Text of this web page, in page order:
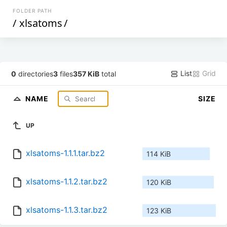
FOLDER PATH
/ xlsatoms/
0 directories3 files357 KiB total List Grid
NAME SIZE
UP
xlsatoms-1.1.1.tar.bz2 114 KiB
xlsatoms-1.1.2.tar.bz2 120 KiB
xlsatoms-1.1.3.tar.bz2 123 KiB